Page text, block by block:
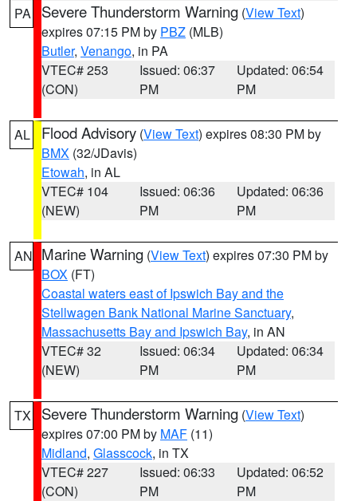
PA Severe Thunderstorm Warning (View Text)
expires 07:15 PM by PBZ (MLB)
Butler, Venango, in PA
VTEC# 253
(CON)
Issued: 06:37
PM
Updated: 06:54
PM
AL Flood Advisory (View Text) expires 08:30 PM by
BMX (32/JDavis)
Etowah, in AL
VTEC# 104
(NEW)
Issued: 06:36
PM
Updated: 06:36
PM
AN Marine Warning (View Text) expires 07:30 PM by
BOX (FT)
Coastal waters east of Ipswich Bay and the
Stellwagen Bank National Marine Sanctuary,
Massachusetts Bay and Ipswich Bay, in AN
VTEC# 32
(NEW)
Issued: 06:34
PM
Updated: 06:34
PM
TX Severe Thunderstorm Warning (View Text)
expires 07:00 PM by MAF (11)
Midland, Glasscock, in TX
VTEC# 227
(CON)
Issued: 06:33
PM
Updated: 06:52
PM